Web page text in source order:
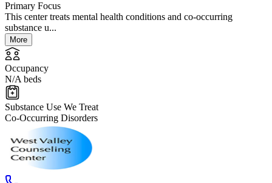
Primary Focus
This center treats mental health conditions and co-occurring
substance u...
More
Occupancy
N/A beds
Substance Use We Treat
Co-Occurring Disorders